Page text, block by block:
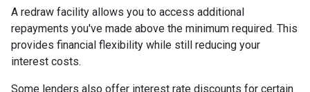
A redraw facility allows you to access additional
repayments you've made above the minimum required. This
provides financial flexibility while still reducing your
interest costs.
Some lenders also offer interest rate discounts for certain